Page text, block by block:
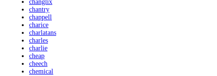
changlix
chantry
chappell
charice
charlatans
charles
charlie
cheap
cheech
chemical